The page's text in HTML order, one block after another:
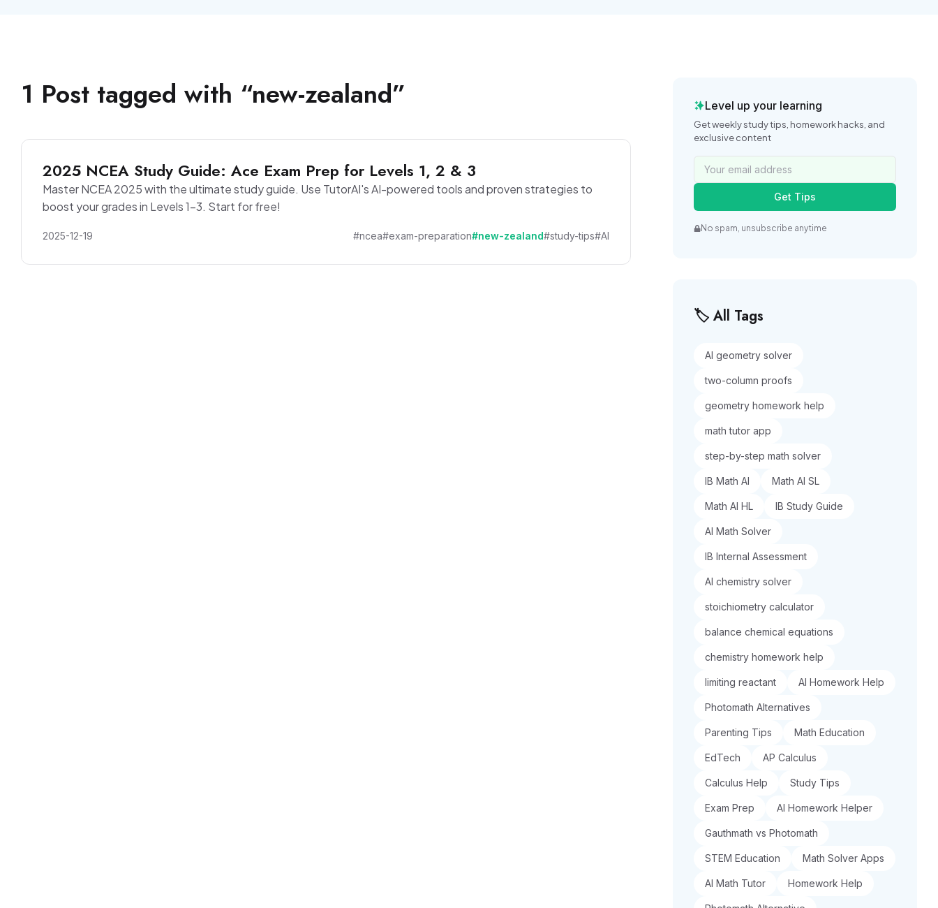
1 Post tagged with “new-zealand”
2025 NCEA Study Guide: Ace Exam Prep for Levels 1, 2 & 3
Master NCEA 2025 with the ultimate study guide. Use TutorAI's AI-powered tools and proven strategies to
boost your grades in Levels 1-3. Start for free!
2025-12-19 #ncea#exam-preparation#new-zealand#study-tips#AI
Level up your learning
Get weekly study tips, homework hacks, and
exclusive content
Get Tips
No spam, unsubscribe anytime
🏷️ All Tags
AI geometry solver
two-column proofs
geometry homework help
math tutor app
step-by-step math solver
IB Math AI Math AI SL
Math AI HL IB Study Guide
AI Math Solver
IB Internal Assessment
AI chemistry solver
stoichiometry calculator
balance chemical equations
chemistry homework help
limiting reactant AI Homework Help
Photomath Alternatives
Parenting Tips Math Education
EdTech AP Calculus
Calculus Help Study Tips
Exam Prep AI Homework Helper
Gauthmath vs Photomath
STEM Education Math Solver Apps
AI Math Tutor Homework Help